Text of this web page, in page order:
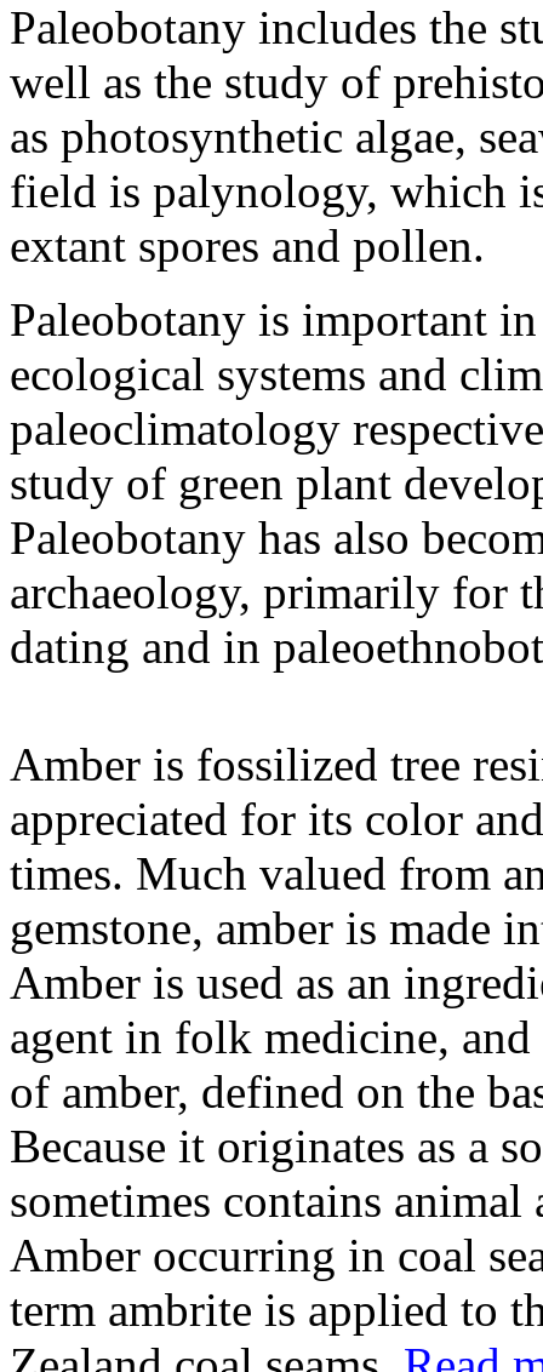
Paleobotany includes the
well as the study of
as photosynthetic algae,
field is palynology, which
extant spores and pollen.
Paleobotany is important
ecological systems and
paleoclimatology
study of green plant
Paleobotany has also
archaeology, primarily for
dating and in
Amber is fossilized tree
appreciated for its color
times. Much valued from
gemstone, amber is made
Amber is used as an
agent in folk medicine, and
of amber, defined on the
Because it originates as a
sometimes contains
Amber occurring in coal
term ambrite is applied to